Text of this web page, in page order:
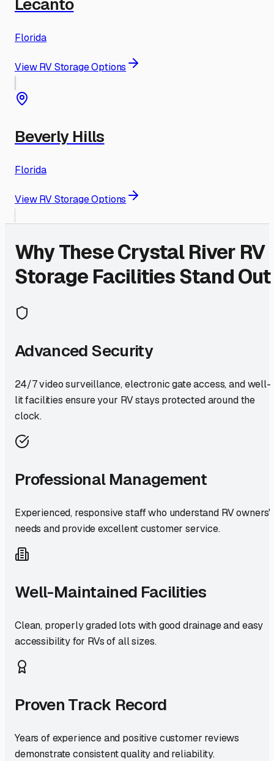
Lecanto
Florida
View RV Storage Options
Beverly Hills
Florida
View RV Storage Options
Why TheseCrystal River RV
Storage Facilities Stand Out
Advanced Security
24/7 video surveillance, electronic gate access, and well-
lit facilities ensure your RV stays protected around the
clock.
Professional Management
Experienced, responsive staff who understand RV owners'
needs and provide excellent customer service.
Well-Maintained Facilities
Clean, properly graded lots with good drainage and easy
accessibility for RVs of all sizes.
Proven Track Record
Years of experience and positive customer reviews
demonstrate consistent quality and reliability.